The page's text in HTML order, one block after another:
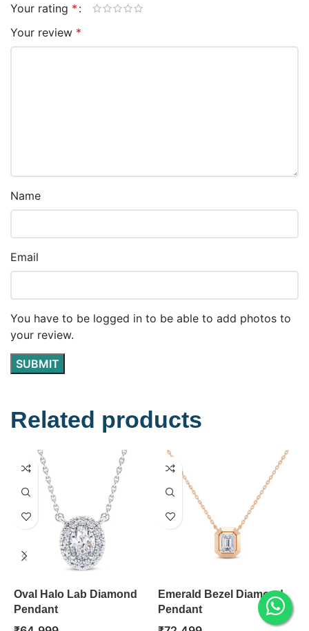
Your rating *
Your review *
Name
Email
You have to be logged in to be able to add photos to
your review.
Related products
Oval Halo Lab Diamond
Pendant
Emerald Bezel Diamond
Pendant